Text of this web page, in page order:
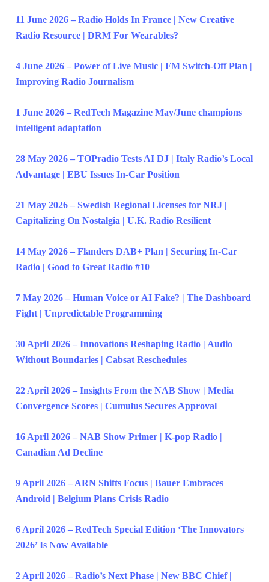
11 June 2026 – Radio Holds In France | New Creative
Radio Resource | DRM For Wearables?
4 June 2026 – Power of Live Music | FM Switch-Off Plan |
Improving Radio Journalism
1 June 2026 – RedTech Magazine May/June champions
intelligent adaptation
28 May 2026 – TOPradio Tests AI DJ | Italy Radio’s Local
Advantage | EBU Issues In-Car Position
21 May 2026 – Swedish Regional Licenses for NRJ |
Capitalizing On Nostalgia | U.K. Radio Resilient
14 May 2026 – Flanders DAB+ Plan | Securing In-Car
Radio | Good to Great Radio #10
7 May 2026 – Human Voice or AI Fake? | The Dashboard
Fight | Unpredictable Programming
30 April 2026 – Innovations Reshaping Radio | Audio
Without Boundaries | Cabsat Reschedules
22 April 2026 – Insights From the NAB Show | Media
Convergence Scores | Cumulus Secures Approval
16 April 2026 – NAB Show Primer | K-pop Radio |
Canadian Ad Decline
9 April 2026 – ARN Shifts Focus | Bauer Embraces
Android | Belgium Plans Crisis Radio
6 April 2026 – RedTech Special Edition ‘The Innovators
2026’ Is Now Available
2 April 2026 – Radio’s Next Phase | New BBC Chief |